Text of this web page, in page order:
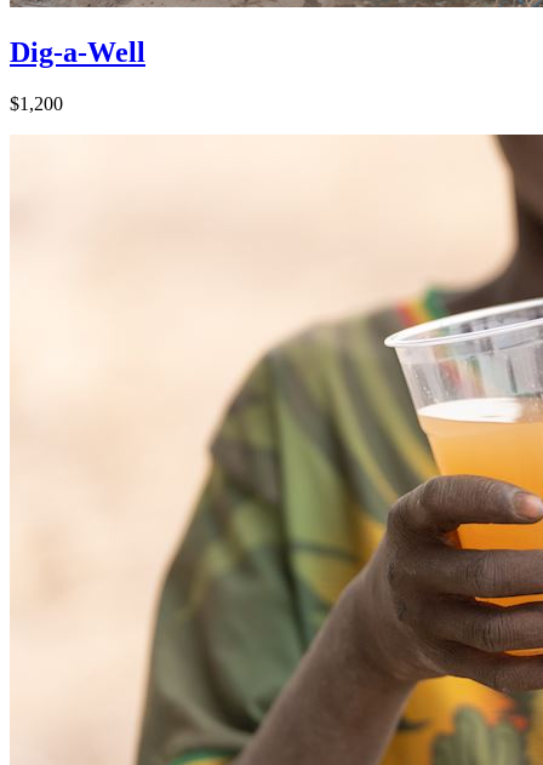
Dig-a-Well
$1,200